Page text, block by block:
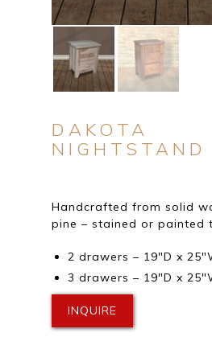
DAKOTA
NIGHTSTAND
Handcrafted from solid
pine – stained or painted
2 drawers – 19″D x
3 drawers – 19″D x
INQUIRE